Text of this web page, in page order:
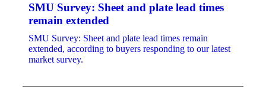
SMU Survey: Sheet and plate lead times
remain extended
SMU Survey: Sheet and plate lead times remain
extended, according to buyers responding to our latest
market survey.